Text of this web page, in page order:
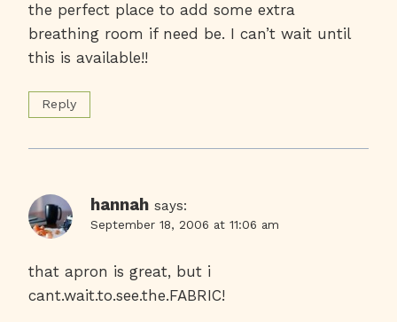
the perfect place to add some extra
breathing room if need be. I can’t wait until
this is available!!
Reply
hannah says:
September 18, 2006 at 11:06 am
that apron is great, but i
cant.wait.to.see.the.FABRIC!